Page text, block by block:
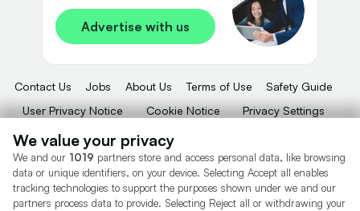
Advertise with us
Contact Us Jobs About Us Terms of Use
Safety Guide
User Privacy Notice
Cookie Notice
Privacy Settings
Motors.co.uk (trading as Cazoo) Limited (FRN 922774) is an Appointed
Representative of Consumer Credit Compliance Limited who are authorised
and regulated by the Financial Conduct Authority (FRN 631736).
We value your privacy
We and our 1019 partners store and access personal data, like browsing
data or unique identifiers, on your device. Selecting Accept all enables
tracking technologies to support the purposes shown under we and our
partners process data to provide. Selecting Reject all or withdrawing your